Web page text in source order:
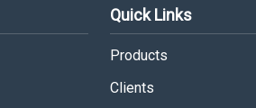
Quick Links
Products
Clients